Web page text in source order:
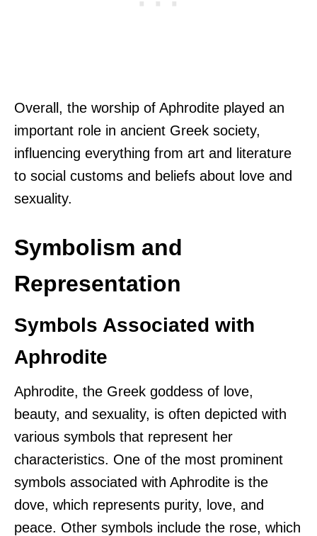
Overall, the worship of Aphrodite played an
important role in ancient Greek society,
influencing everything from art and literature
to social customs and beliefs about love and
sexuality.
Symbolism and
Representation
Symbols Associated with
Aphrodite
Aphrodite, the Greek goddess of love,
beauty, and sexuality, is often depicted with
various symbols that represent her
characteristics. One of the most prominent
symbols associated with Aphrodite is the
dove, which represents purity, love, and
peace. Other symbols include the rose, which